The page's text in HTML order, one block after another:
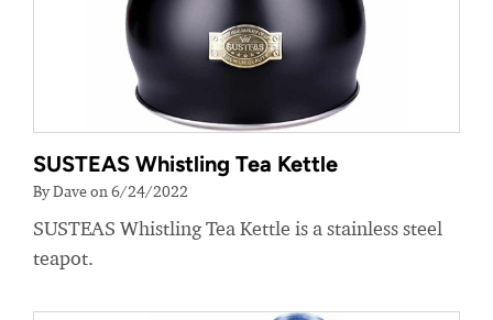
SUSTEAS Whistling Tea Kettle
By Dave on 6/24/2022
SUSTEAS Whistling Tea Kettle is a stainless steel
teapot.